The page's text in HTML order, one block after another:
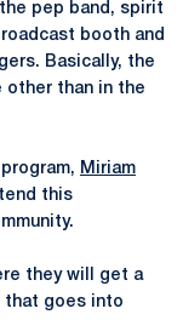
pep band, spirit
booth and
Basically, the
other than in the
Miriam
this
they will get a
that goes into